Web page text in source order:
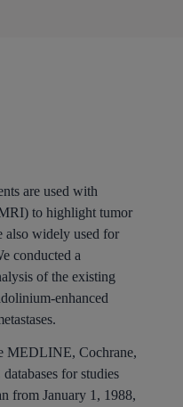
are used with
to highlight tumor
also widely used for
conducted a
of the existing
enhanced
MEDLINE, Cochrane,
for studies
from January 1, 1988,